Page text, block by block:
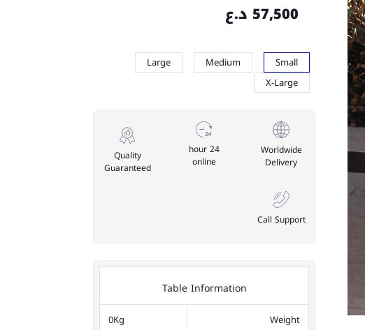
57,500 د.ع
Small
Medium
Large
X-Large
Worldwide
Delivery
24 hour
online
Quality
Guaranteed
Call Support
Table Information
Weight
0Kg